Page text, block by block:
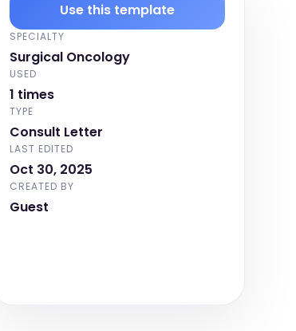
Use this template
SPECIALTY
Surgical Oncology
USED
1 times
TYPE
Consult Letter
LAST EDITED
Oct 30, 2025
CREATED BY
Guest